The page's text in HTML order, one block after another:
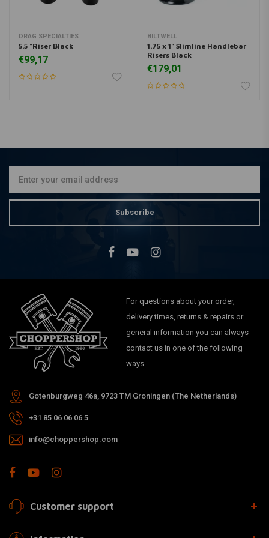
DRAG SPECIALTIES
5.5 "Riser Black
€99,17
BILTWELL
1.75 x 1" Slimline Handlebar
Risers Black
€179,01
Subscribe
For questions about your order,
delivery times, returns & repairs or
general information you can always
contact us in one of the following
ways.
Gotenburgweg 46a, 9723 TM Groningen (The Netherlands)
+31 85 06 06 06 5
info@choppershop.com
Customer support